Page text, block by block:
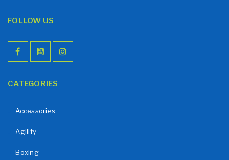
FOLLOW US
CATEGORIES
Accessories
Agility
Boxing